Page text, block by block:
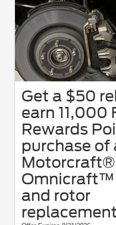
discontinue this program at any time.
trademark of Ford Motor Company.
Get a $50
earn 11,000
Rewards
purchase of
Omnicraft™
and rotor